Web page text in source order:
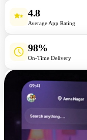
4.8
Average App Rating
98%
On-Time Delivery
95%
Client Retention Rate